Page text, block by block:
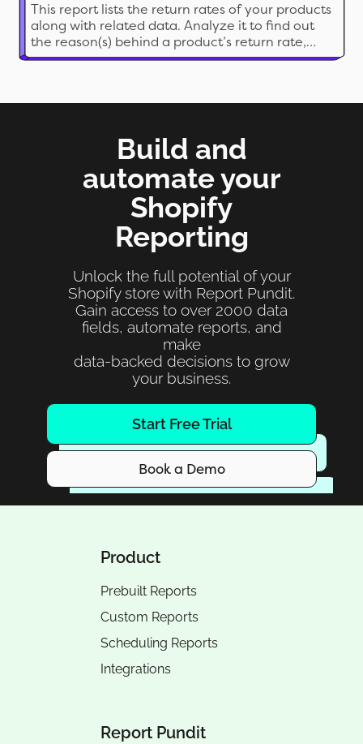
This report lists the return rates of your products
along with related data. Analyze it to find out
the reason(s) behind a product’s return rate,
identify an acceptable rate, evaluate vendors
Build and
automate your
Shopify
Reporting
Unlock the full potential of your
Shopify store with Report Pundit.
Gain access to over 2000 data
fields, automate reports, and
make
data-backed decisions to grow
your business.
Start Free Trial
Book a Demo
Product
Prebuilt Reports
Custom Reports
Scheduling Reports
Integrations
Report Pundit